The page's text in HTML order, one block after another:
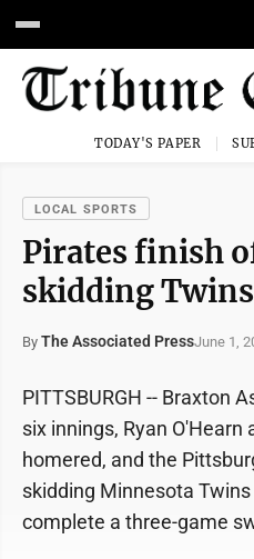
TODAY'S PAPER
LOCAL SPORTS
Pirates finish
skidding Twins
By The Associated PressJune 1,
PITTSBURGH -- Braxton
six innings, Ryan O'Hearn
homered, and the
skidding Minnesota
complete a three-game